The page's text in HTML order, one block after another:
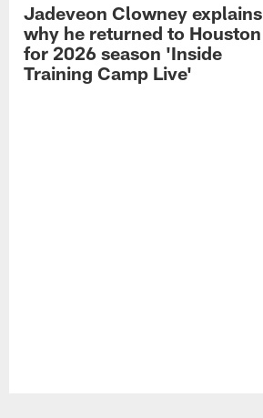
Jadeveon Clowney explains
why he returned to Houston
for 2026 season 'Inside
Training Camp Live'